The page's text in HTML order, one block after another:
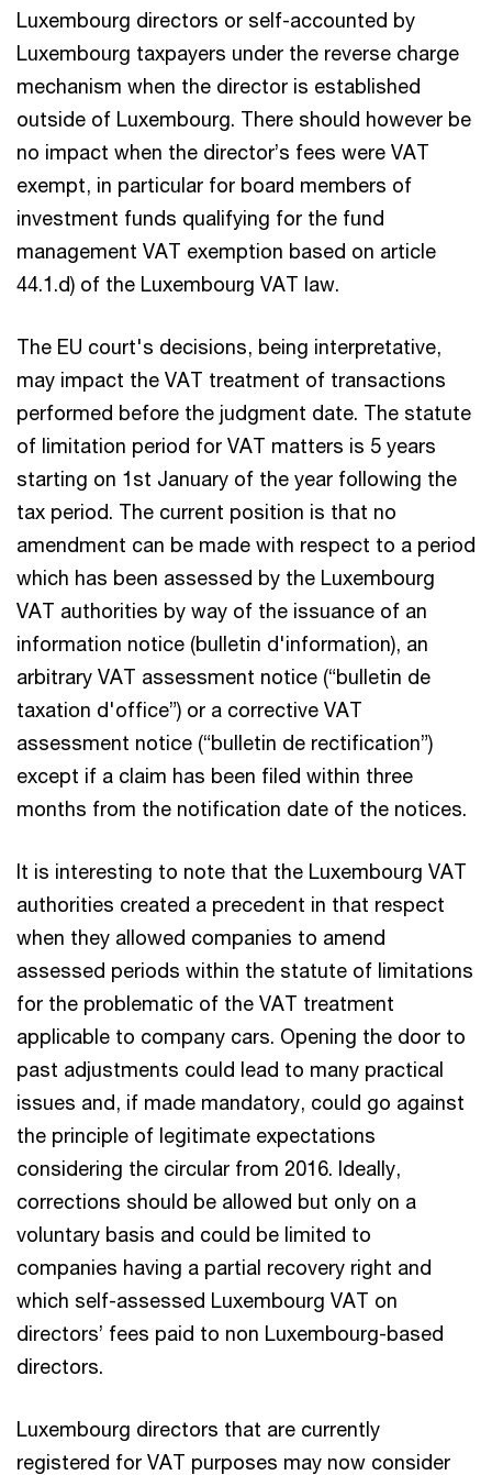
Luxembourg directors or self-accounted by
Luxembourg taxpayers under the reverse charge
mechanism when the director is established
outside of Luxembourg. There should however be
no impact when the director’s fees were VAT
exempt, in particular for board members of
investment funds qualifying for the fund
management VAT exemption based on article
44.1.d) of the Luxembourg VAT law.
The EU court's decisions, being interpretative,
may impact the VAT treatment of transactions
performed before the judgment date. The statute
of limitation period for VAT matters is 5 years
starting on 1st January of the year following the
tax period. The current position is that no
amendment can be made with respect to a period
which has been assessed by the Luxembourg
VAT authorities by way of the issuance of an
information notice (bulletin d'information), an
arbitrary VAT assessment notice (“bulletin de
taxation d'office”) or a corrective VAT
assessment notice (“bulletin de rectification”)
except if a claim has been filed within three
months from the notification date of the notices.
It is interesting to note that the Luxembourg VAT
authorities created a precedent in that respect
when they allowed companies to amend
assessed periods within the statute of limitations
for the problematic of the VAT treatment
applicable to company cars. Opening the door to
past adjustments could lead to many practical
issues and, if made mandatory, could go against
the principle of legitimate expectations
considering the circular from 2016. Ideally,
corrections should be allowed but only on a
voluntary basis and could be limited to
companies having a partial recovery right and
which self-assessed Luxembourg VAT on
directors’ fees paid to non Luxembourg-based
directors.
Luxembourg directors that are currently
registered for VAT purposes may now consider